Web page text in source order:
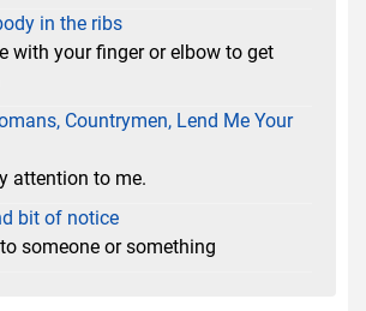
in the ribs
with your finger or elbow to get
Countrymen, Lend Me Your
attention to me.
bit of notice
someone or something